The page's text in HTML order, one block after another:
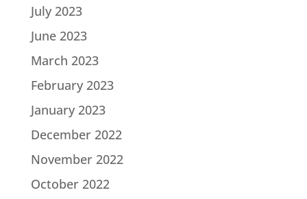
July 2023
June 2023
March 2023
February 2023
January 2023
December 2022
November 2022
October 2022